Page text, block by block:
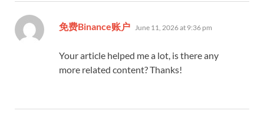
免费Binance账户 says:
June 11, 2026 at 9:36 pm
Your article helped me a lot, is there any
more related content? Thanks!